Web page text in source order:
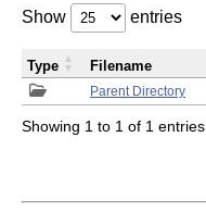
Show entries
Parent Directory
Type Filename
Showing 1 to 1 of 1 entries